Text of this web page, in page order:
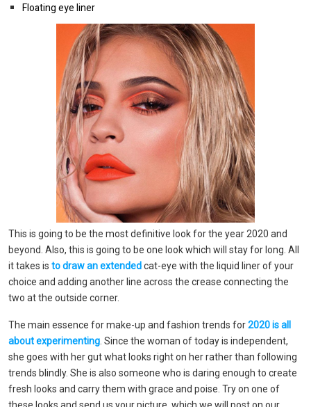
Floating eye liner
This is going to be the most definitive look for the year 2020 and
beyond. Also, this is going to be one look which will stay for long. All
it takes is to draw an extendedcat-eye with the liquid liner of your
choice and adding another line across the crease connecting the
two at the outside corner.
The main essence for make-up and fashion trends for2020 is all
about experimenting . Since the woman of today is independent,
she goes with her gut what looks right on her rather than following
trends blindly. She is also someone who is daring enough to create
fresh looks and carry them with grace and poise. Try on one of